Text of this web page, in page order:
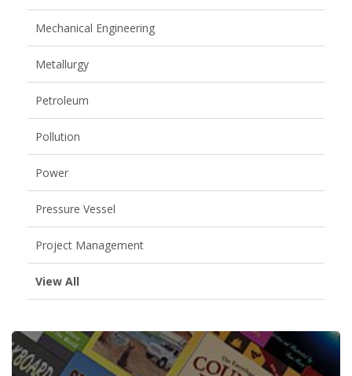
Mechanical Engineering
Metallurgy
Petroleum
Pollution
Power
Pressure Vessel
Project Management
View All